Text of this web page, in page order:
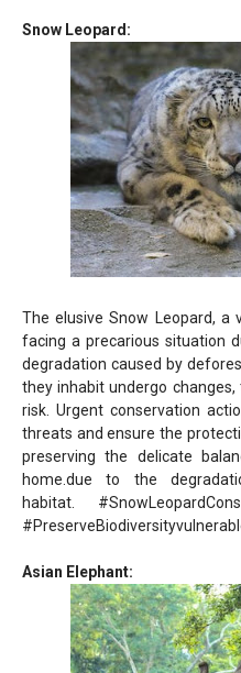
Snow Leopard:
The elusive Snow Leopard, a
facing a precarious situation
degradation caused by
they inhabit undergo
risk. Urgent conservation
threats and ensure the
preserving the delicate
home. due to the
habitat.
#PreserveBiodiversity
Asian Elephant: